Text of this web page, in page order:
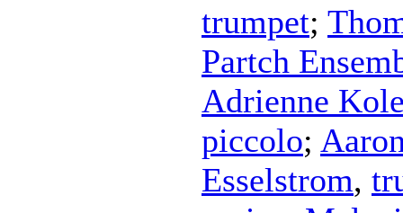
trumpet;
Partch
Adrienne
piccolo;
Esselstrom,